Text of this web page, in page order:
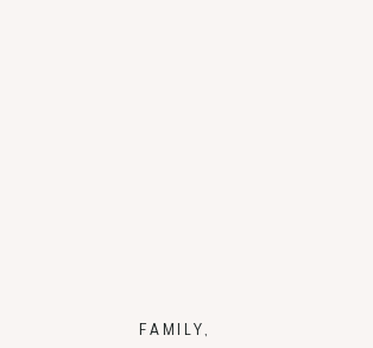
FAMILY ,